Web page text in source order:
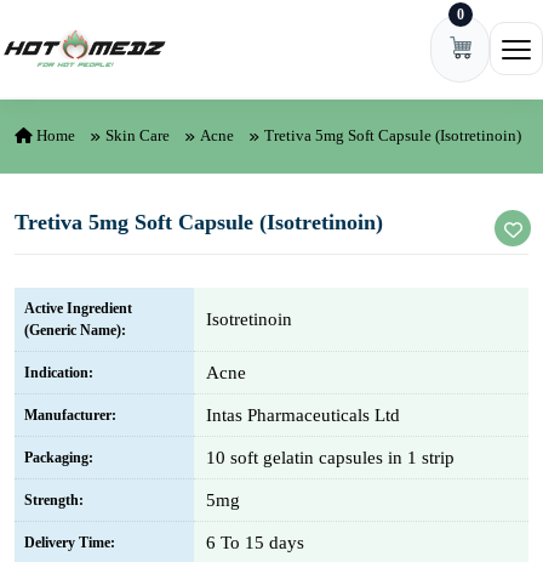
0
Home Skin Care Acne Tretiva 5mg Soft Capsule (Isotretinoin)
Tretiva 5mg Soft Capsule (Isotretinoin)
Active Ingredient
(Generic Name):
Isotretinoin
Indication: Acne
Manufacturer: Intas Pharmaceuticals Ltd
Packaging: 10 soft gelatin capsules in 1 strip
Strength: 5mg
Delivery Time: 6 To 15 days